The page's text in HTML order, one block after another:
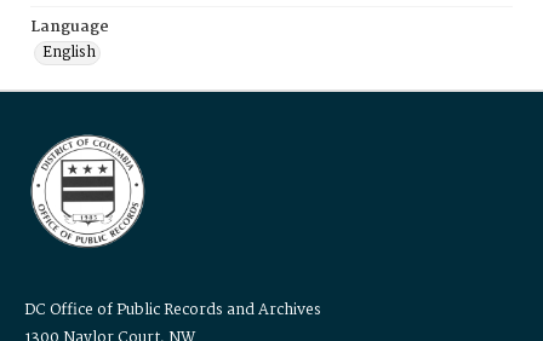
Language
English
DC Office of Public Records and Archives